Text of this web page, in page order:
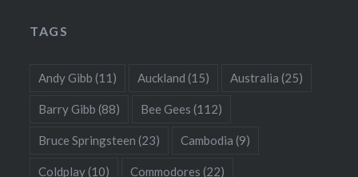
TAGS
Andy Gibb (11) Auckland (15) Australia (25)
Barry Gibb (88) Bee Gees (112)
Bruce Springsteen (23) Cambodia (9)
Coldplay(10) Commodores (22)